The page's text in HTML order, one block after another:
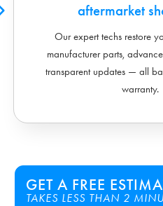
aftermarket
Our expert techs restore
manufacturer parts,
transparent updates — all
warranty.
GET A FREE
TAKES LESS THAN 2